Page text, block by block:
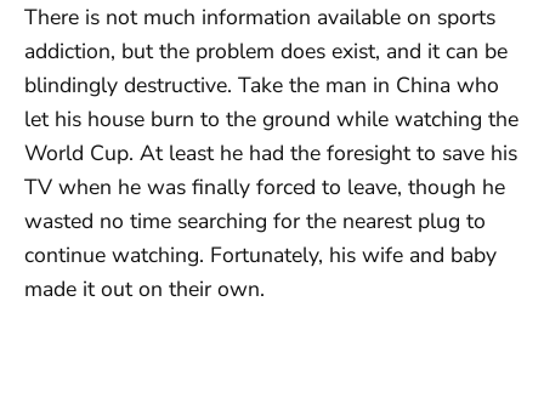
There is not much information available on sports
addiction, but the problem does exist, and it can be
blindingly destructive. Take the man in China who
let his house burn to the ground while watching the
World Cup. At least he had the foresight to save his
TV when he was finally forced to leave, though he
wasted no time searching for the nearest plug to
continue watching. Fortunately, his wife and baby
made it out on their own.